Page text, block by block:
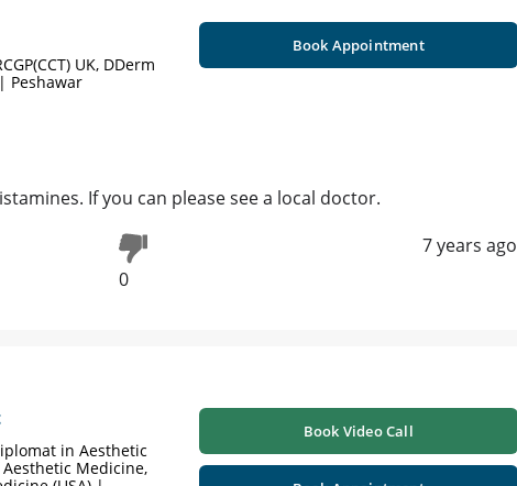
UK, DDerm
| Peshawar
Book Appointment
If you can please see a local doctor.
0
7 years ago
in Aesthetic
Medicine,
Book Video Call